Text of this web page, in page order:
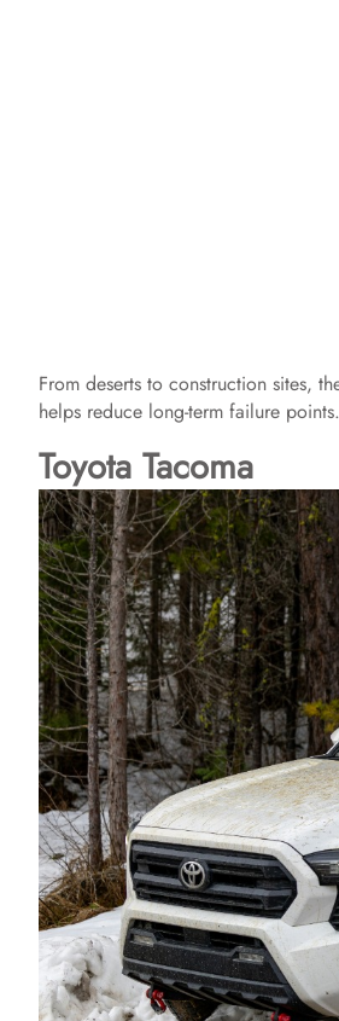
From deserts to construction sites,
helps reduce long-term failure points.
Toyota Tacoma